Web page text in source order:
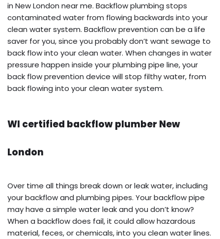
in New London near me. Backflow plumbing stops
contaminated water from flowing backwards into your
clean water system. Backflow prevention can be a life
saver for you, since you probably don’t want sewage to
back flow into your clean water. When changes in water
pressure happen inside your plumbing pipe line, your
back flow prevention device will stop filthy water, from
back flowing into your clean water system.
WI certified backflow plumber New
London
Over time all things break down or leak water, including
your backflow and plumbing pipes. Your backflow pipe
may have a simple water leak and you don’t know?
When a backflow does fail, it could allow hazardous
material, feces, or chemicals, into you clean water lines.